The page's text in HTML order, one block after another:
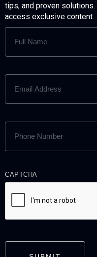
tips, and proven
access exclusive content.
FULL
NAME
EMAIL
ADDRESS
PHONE
NUMBER
CAPTCHA